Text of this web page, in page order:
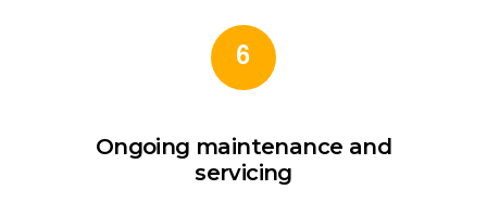
6
Ongoing maintenance and
servicing